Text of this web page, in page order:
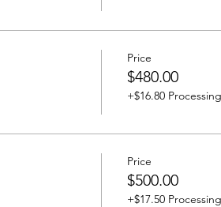
Price
$480.00
+$16.80 Processing
Price
$500.00
+$17.50 Processing